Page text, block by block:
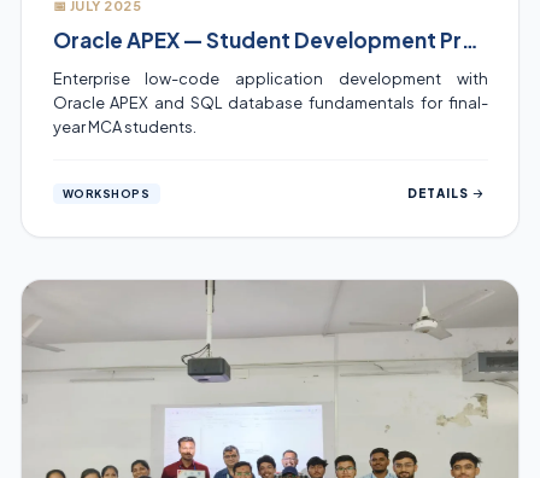
📅 JULY 2025
Oracle APEX — Student Development Program
Enterprise low-code application development with
Oracle APEX and SQL database fundamentals for final-
year MCA students.
WORKSHOPS DETAILS